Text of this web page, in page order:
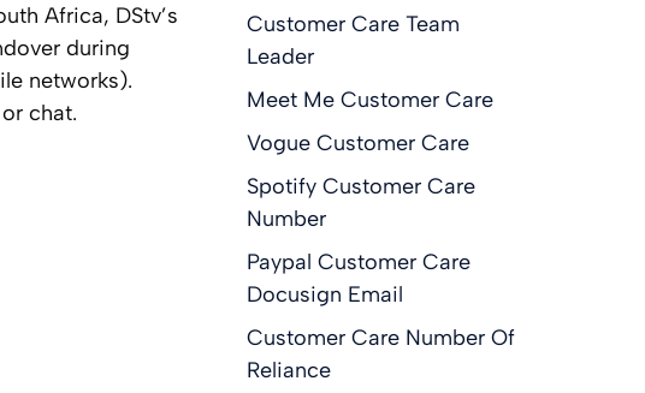
Africa, DStv’s
during
networks).
chat.
Customer Care Team
Leader
Meet Me Customer Care
Vogue Customer Care
Spotify Customer Care
Number
Paypal Customer Care
Docusign Email
Customer Care Number Of
Reliance